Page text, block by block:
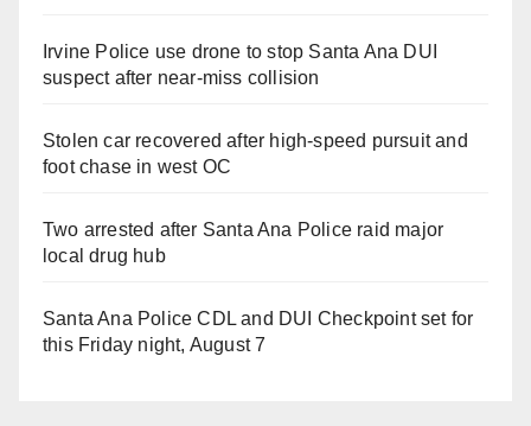
Irvine Police use drone to stop Santa Ana DUI
suspect after near-miss collision
Stolen car recovered after high-speed pursuit and
foot chase in west OC
Two arrested after Santa Ana Police raid major
local drug hub
Santa Ana Police CDL and DUI Checkpoint set for
this Friday night, August 7